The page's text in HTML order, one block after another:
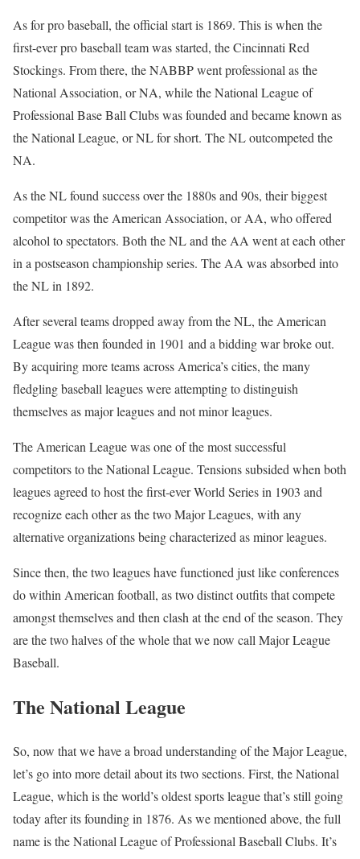
As for pro baseball, the official start is 1869. This is when the
first-ever pro baseball team was started, the Cincinnati Red
Stockings. From there, the NABBP went professional as the
National Association, or NA, while the National League of
Professional Base Ball Clubs was founded and became known as
the National League, or NL for short. The NL outcompeted the
NA.
As the NL found success over the 1880s and 90s, their biggest
competitor was the American Association, or AA, who offered
alcohol to spectators. Both the NL and the AA went at each other
in a postseason championship series. The AA was absorbed into
the NL in 1892.
After several teams dropped away from the NL, the American
League was then founded in 1901 and a bidding war broke out.
By acquiring more teams across America’s cities, the many
fledgling baseball leagues were attempting to distinguish
themselves as major leagues and not minor leagues.
The American League was one of the most successful
competitors to the National League. Tensions subsided when both
leagues agreed to host the first-ever World Series in 1903 and
recognize each other as the two Major Leagues, with any
alternative organizations being characterized as minor leagues.
Since then, the two leagues have functioned just like conferences
do within American football, as two distinct outfits that compete
amongst themselves and then clash at the end of the season. They
are the two halves of the whole that we now call Major League
Baseball.
The National League
So, now that we have a broad understanding of the Major League,
let’s go into more detail about its two sections. First, the National
League, which is the world’s oldest sports league that’s still going
today after its founding in 1876. As we mentioned above, the full
name is the National League of Professional Baseball Clubs. It’s